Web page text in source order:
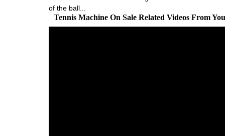
of the ball...
Tennis Machine On Sale Related Videos From